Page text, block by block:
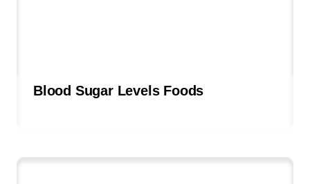
Blood Sugar Levels Foods